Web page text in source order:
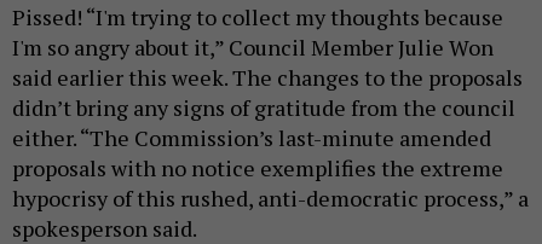
Pissed! “I'm trying to collect my thoughts because
I'm so angry about it,” Council Member Julie Won
said earlier this week. The changes to the proposals
didn’t bring any signs of gratitude from the council
either. “The Commission’s last-minute amended
proposals with no notice exemplifies the extreme
hypocrisy of this rushed, anti-democratic process,” a
spokesperson said.